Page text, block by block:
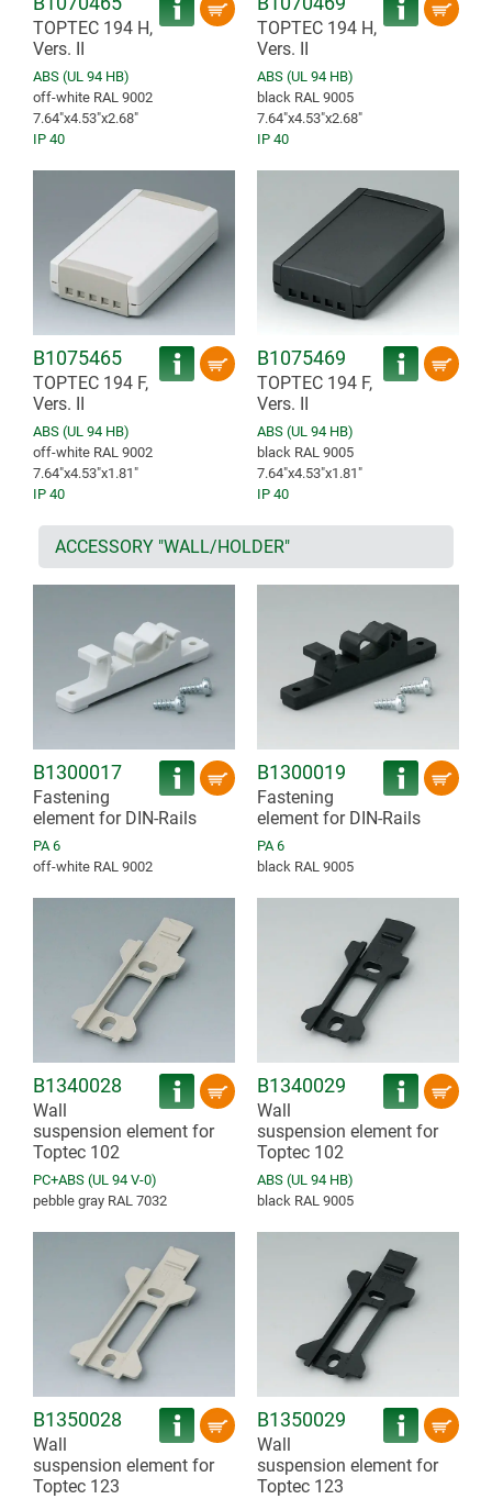
TOPTEC 194 H,
Vers. II
ABS (UL 94 HB)
off-white RAL 9002
7.64″x4.53″x2.68″
IP 40
TOPTEC 194 H,
Vers. II
ABS (UL 94 HB)
black RAL 9005
7.64″x4.53″x2.68″
IP 40
B1075465
TOPTEC 194 F,
Vers. II
ABS (UL 94 HB)
off-white RAL 9002
7.64″x4.53″x1.81″
IP 40
B1075469
TOPTEC 194 F,
Vers. II
ABS (UL 94 HB)
black RAL 9005
7.64″x4.53″x1.81″
IP 40
ACCESSORY "WALL/HOLDER"
B1300017
Fastening
element for DIN-Rails
PA 6
off-white RAL 9002
B1300019
Fastening
element for DIN-Rails
PA 6
black RAL 9005
B1340028
Wall
suspension element for
Toptec 102
PC+ABS (UL 94 V-0)
pebble gray RAL 7032
B1340029
Wall
suspension element for
Toptec 102
ABS (UL 94 HB)
black RAL 9005
B1350028
Wall
suspension element for
Toptec 123
B1350029
Wall
suspension element for
Toptec 123